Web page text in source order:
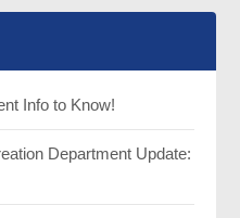
Info to Know!
Department Update: